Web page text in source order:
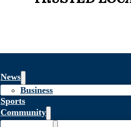
News
Business
Sports
Community